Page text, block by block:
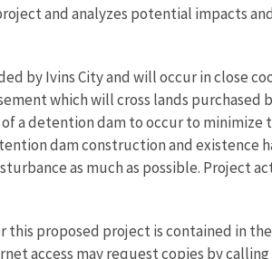
and analyzes potential impacts
by Ivins City and will occur in close
which will cross lands
a detention dam to occur to
dam construction and
as much as possible. Project
proposed project is contained in the
access may request copies by